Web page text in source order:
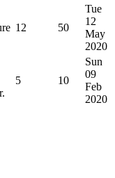
12 50
Tue
12
May
2020
5 10
Sun
09
Feb
2020